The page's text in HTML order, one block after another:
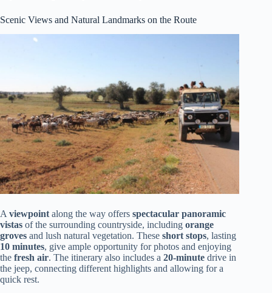
Scenic Views and Natural Landmarks on the Route
A viewpoint along the way offers spectacular panoramic
vistas of the surrounding countryside, including orange
groves and lush natural vegetation. These short stops, lasting
10 minutes, give ample opportunity for photos and enjoying
the fresh air. The itinerary also includes a 20-minute drive in
the jeep, connecting different highlights and allowing for a
quick rest.